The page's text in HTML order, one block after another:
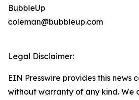
BubbleUp
coleman@bubbleup.com
Legal Disclaimer:
EIN Presswire provides this news
without warranty of any kind. We